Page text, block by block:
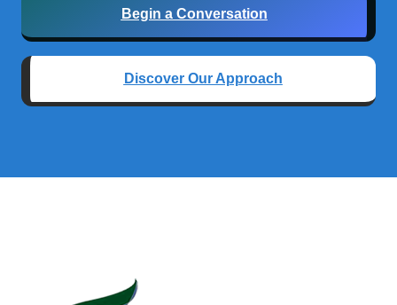
Begin a Conversation
Discover Our Approach